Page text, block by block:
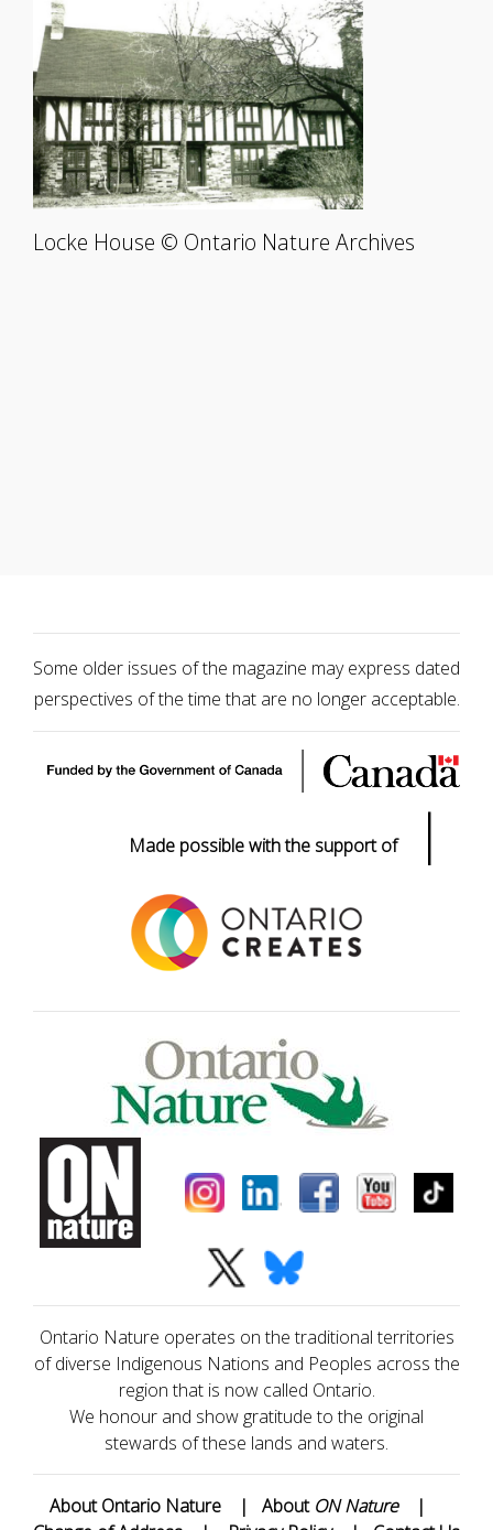
Locke House © Ontario Nature Archives
Some older issues of the magazine may express dated
perspectives of the time that are no longer acceptable.
Made possible with the support of |
Ontario Nature operates on the traditional territories
of diverse Indigenous Nations and Peoples across the
region that is now called Ontario.
We honour and show gratitude to the original
stewards of these lands and waters.
About Ontario Nature | About ON Nature
|